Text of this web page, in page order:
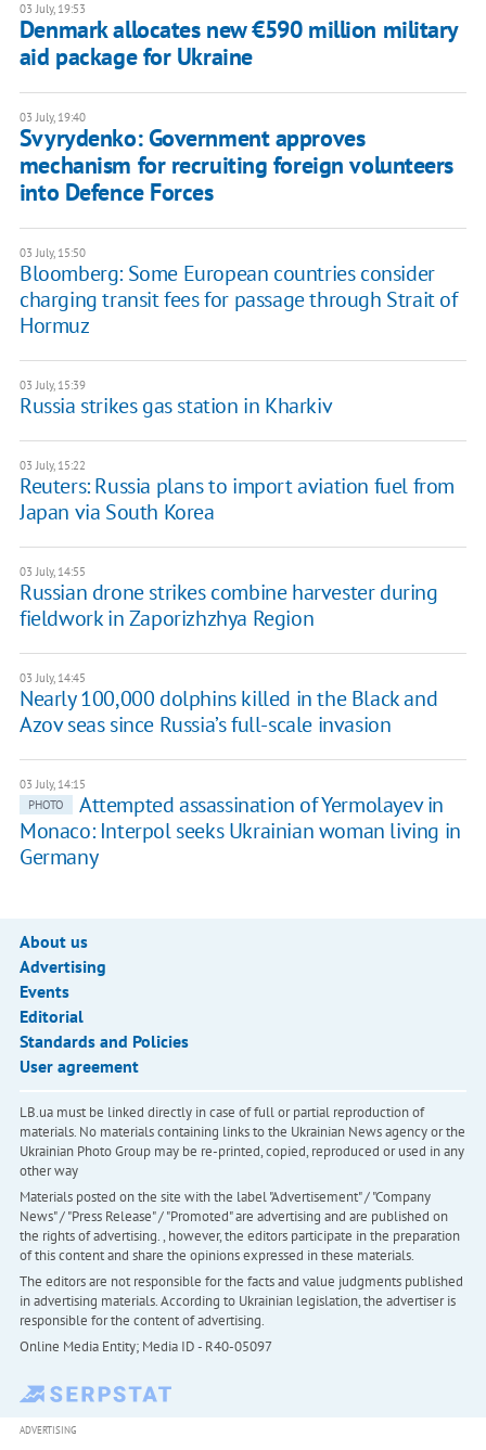
03 July, 19:53
Denmark allocates new €590 million military
aid package for Ukraine
03 July, 19:40
Svyrydenko: Government approves
mechanism for recruiting foreign volunteers
into Defence Forces
03 July, 15:50
Bloomberg: Some European countries consider
charging transit fees for passage through Strait of
Hormuz
03 July, 15:39
Russia strikes gas station in Kharkiv
03 July, 15:22
Reuters: Russia plans to import aviation fuel from
Japan via South Korea
03 July, 14:55
Russian drone strikes combine harvester during
fieldwork in Zaporizhzhya Region
03 July, 14:45
Nearly 100,000 dolphins killed in the Black and
Azov seas since Russia’s full-scale invasion
03 July, 14:15
PHOTO
Attempted assassination of Yermolayev in
Monaco: Interpol seeks Ukrainian woman living in
Germany
About us
Advertising
Events
Editorial
Standards and Policies
User agreement
LB.ua must be linked directly in case of full or partial reproduction of
materials. No materials containing links to the Ukrainian News agency or the
Ukrainian Photo Group may be re-printed, copied, reproduced or used in any
other way
Materials posted on the site with the label "Advertisement" / "Company
News" / "Press Release" / "Promoted" are advertising and are published on
the rights of advertising. , however, the editors participate in the preparation
of this content and share the opinions expressed in these materials.
The editors are not responsible for the facts and value judgments published
in advertising materials. According to Ukrainian legislation, the advertiser is
responsible for the content of advertising.
Online Media Entity; Media ID - R40-05097
ADVERTISING